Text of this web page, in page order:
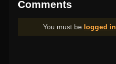
Comments
You must be logged in